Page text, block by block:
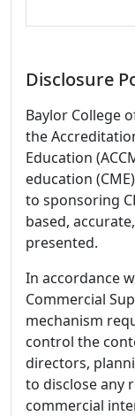
Disclosure
Baylor College
the
Education
education
to sponsoring
based,
presented.
In accordance
Commercial
mechanism
control the
directors,
to disclose any
commercial